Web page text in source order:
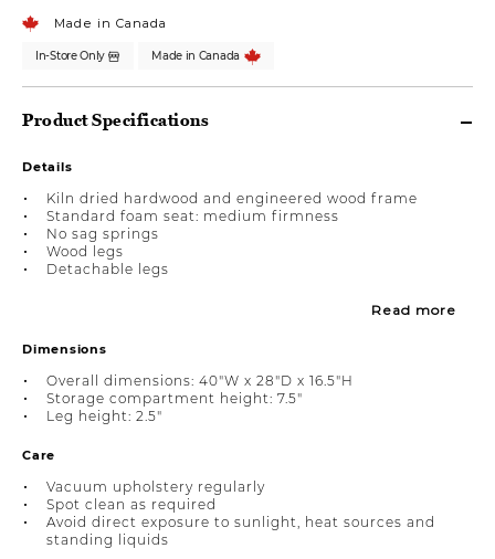
Made in Canada
In-Store Only Made in Canada
Product Specifications
Details
Kiln dried hardwood and engineered wood frame
Standard foam seat: medium firmness
No sag springs
Wood legs
Detachable legs
Read more
Dimensions
Overall dimensions: 40"W x 28"D x 16.5"H
Storage compartment height: 7.5"
Leg height: 2.5"
Care
Vacuum upholstery regularly
Spot clean as required
Avoid direct exposure to sunlight, heat sources and
standing liquids